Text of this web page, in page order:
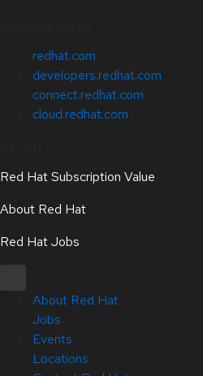
redhat.com
developers.redhat.com
connect.redhat.com
cloud.redhat.com
Red Hat Subscription Value
About Red Hat
Red Hat Jobs
About Red Hat
Jobs
Events
Locations